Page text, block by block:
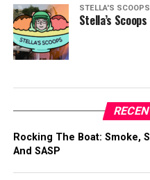
STELLA'S SCOOPS
Stella’s
Rocking The Boat: Smoke,
And SASP